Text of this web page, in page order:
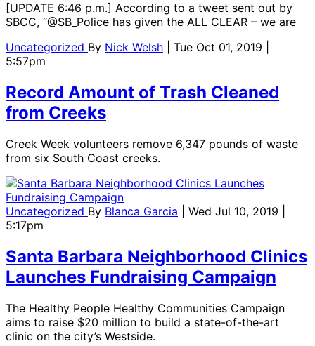
[UPDATE 6:46 p.m.] According to a tweet sent out by
SBCC, “@SB_Police has given the ALL CLEAR – we are
Uncategorized By Nick Welsh
| Tue Oct 01, 2019 |
5:57pm
Record Amount of Trash Cleaned
from Creeks
Creek Week volunteers remove 6,347 pounds of waste
from six South Coast creeks.
Uncategorized By Blanca Garcia
| Wed Jul 10, 2019 |
5:17pm
Santa Barbara Neighborhood Clinics
Launches Fundraising Campaign
The Healthy People Healthy Communities Campaign
aims to raise $20 million to build a state-of-the-art
clinic on the city’s Westside.